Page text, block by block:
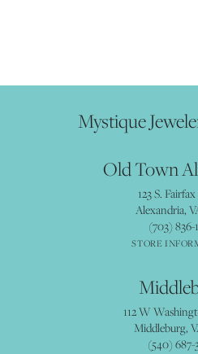
Mystique
Old Town
123 S.
Alexandria,
(703) 836-
STORE
112 W
Middleburg,
(540) 687-